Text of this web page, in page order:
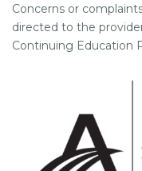
Concerns or
directed to the
Continuing Education